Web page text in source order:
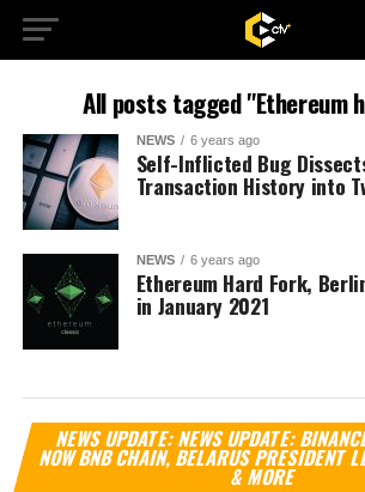
All posts tagged "Ethereum
NEWS 6 years ago
Self-Inflicted Bug
Transaction History into
NEWS 6 years ago
Ethereum Hard Fork,
in January 2021
NEWS UPDATE: NEWS UPDATE:
NOW BNB CHAIN, BELARUS PRESIDENT
& MORE